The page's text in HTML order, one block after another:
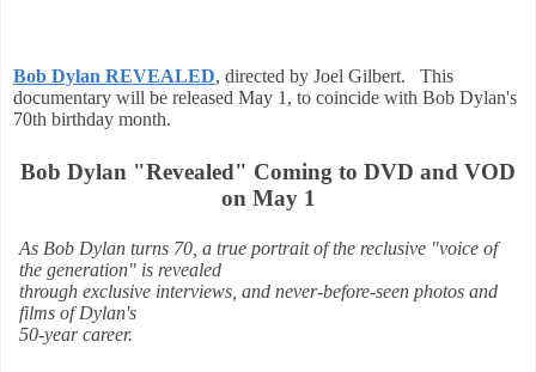
Bob Dylan REVEALED, directed by Joel Gilbert. This
documentary will be released May 1, to coincide with Bob Dylan's
70th birthday month.
Bob Dylan "Revealed" Coming to DVD and VOD
on May 1
As Bob Dylan turns 70, a true portrait of the reclusive "voice of
the generation" is revealed
through exclusive interviews, and never-before-seen photos and
films of Dylan's
50-year career.